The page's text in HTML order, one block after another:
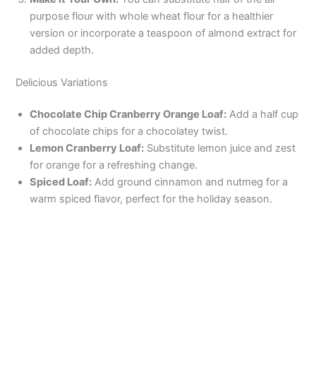
purpose flour with whole wheat flour for a healthier
version or incorporate a teaspoon of almond extract for
added depth.
Delicious Variations
Chocolate Chip Cranberry Orange Loaf: Add a half cup
of chocolate chips for a chocolatey twist.
Lemon Cranberry Loaf: Substitute lemon juice and zest
for orange for a refreshing change.
Spiced Loaf: Add ground cinnamon and nutmeg for a
warm spiced flavor, perfect for the holiday season.